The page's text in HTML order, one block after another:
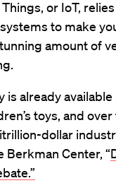
or IoT,
to make
amount of
is already
toys, and
dollar
Berkman Center, “